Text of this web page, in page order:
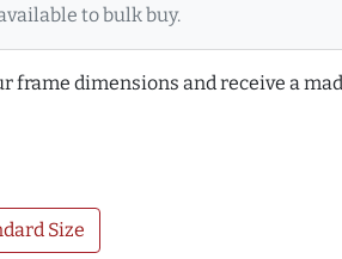
to bulk buy.
frame dimensions and receive a
Size